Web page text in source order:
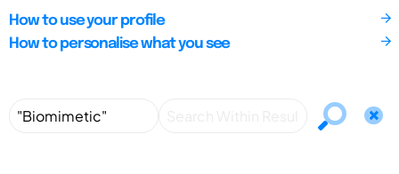
How to use your profile
How to personalise what you see